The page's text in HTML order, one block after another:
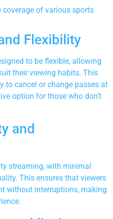
coverage of various sports
Flexibility
to be flexible, allowing
their viewing habits. This
to cancel or change passes at
option for those who don’t
and
streaming, with minimal
This ensures that viewers
without interruptions, making